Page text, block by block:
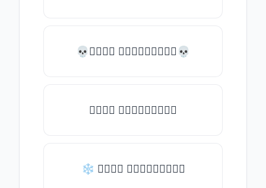
💀𝒯𝓎𝓅𝒺 𝓈𝓄𝓂𝒺𝓉𝒽𝒾𝓃𝒼💀
𝒯𝓎𝓅𝒺 𝓈𝓄𝓂𝒺𝓉𝒽𝒾𝓃𝒼
❄ 𝒯𝓎𝓅𝒺 𝓈𝓄𝓂𝒺𝓉𝒽𝒾𝓃𝒼